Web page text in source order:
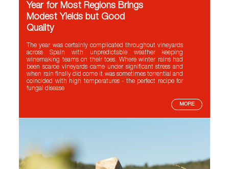
Year for Most Regions Brings
Modest Yields but Good
Quality
The year was certainly complicated throughout vineyards
across Spain with unpredictable weather keeping
winemaking teams on their toes. Where winter rains had
been scarce vineyards came under significant stress and
when rain finally did come it was sometimes torrential and
coincided with high temperatures - the perfect recipe for
fungal disease
MORE